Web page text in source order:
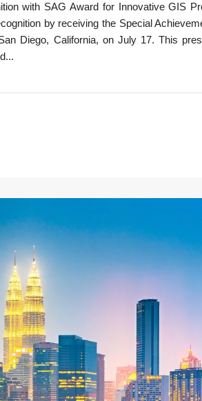
with SAG Award for Innovative GIS
by receiving the Special
Diego, California, on July 17. This